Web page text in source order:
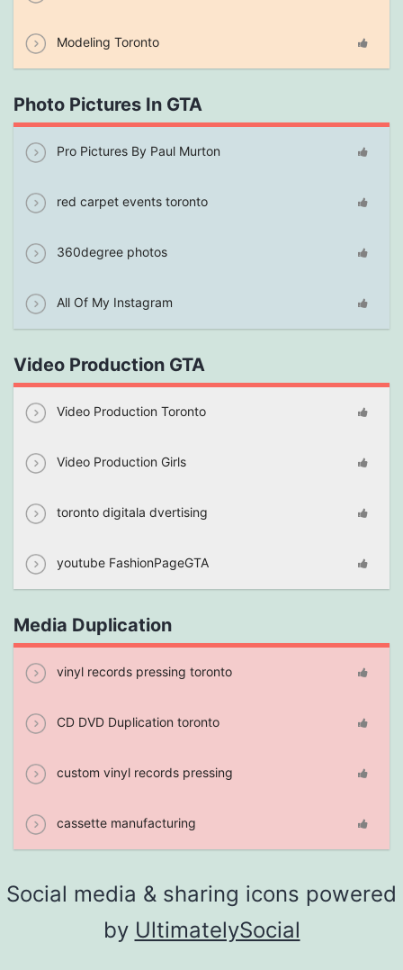
Modeling Toronto
Photo Pictures In GTA
Pro Pictures By Paul Murton
red carpet events toronto
360degree photos
All Of My Instagram
Video Production GTA
Video Production Toronto
Video Production Girls
toronto digitala dvertising
youtube FashionPageGTA
Media Duplication
vinyl records pressing toronto
CD DVD Duplication toronto
custom vinyl records pressing
cassette manufacturing
Social media & sharing icons powered
by UltimatelySocial